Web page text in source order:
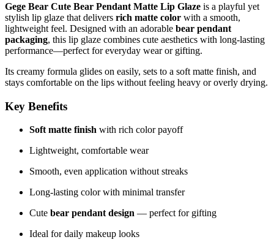
Gege Bear Cute Bear Pendant Matte Lip Glaze is a playful yet
stylish lip glaze that delivers rich matte color with a smooth,
lightweight feel. Designed with an adorable bear pendant
packaging, this lip glaze combines cute aesthetics with long-lasting
performance—perfect for everyday wear or gifting.
Its creamy formula glides on easily, sets to a soft matte finish, and
stays comfortable on the lips without feeling heavy or overly drying.
Key Benefits
Soft matte finish with rich color payoff
Lightweight, comfortable wear
Smooth, even application without streaks
Long-lasting color with minimal transfer
Cute bear pendant design — perfect for gifting
Ideal for daily makeup looks